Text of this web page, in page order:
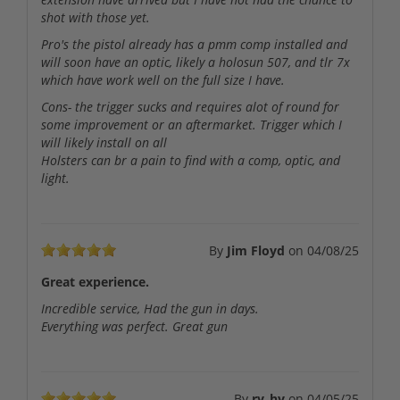
shot with those yet.
Pro's the pistol already has a pmm comp installed and
will soon have an optic, likely a holosun 507, and tlr 7x
which have work well on the full size I have.
Cons- the trigger sucks and requires alot of round for
some improvement or an aftermarket. Trigger which I
will likely install on all
Holsters can br a pain to find with a comp, optic, and
light.
By Jim Floyd on 04/08/25
Great experience.
Incredible service, Had the gun in days.
Everything was perfect. Great gun